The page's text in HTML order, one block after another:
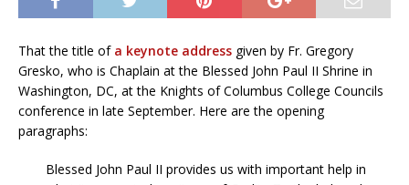
That the title of a keynote address given by Fr. Gregory
Gresko, who is Chaplain at the Blessed John Paul II Shrine in
Washington, DC, at the Knights of Columbus College Councils
conference in late September. Here are the opening
paragraphs:
Blessed John Paul II provides us with important help in